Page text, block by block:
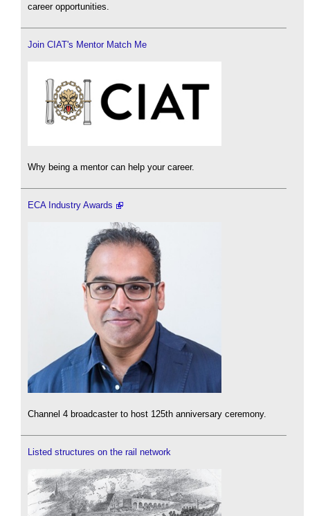
career opportunities.
Join CIAT's Mentor Match Me
Why being a mentor can help your career.
ECA Industry Awards
Channel 4 broadcaster to host 125th anniversary ceremony.
Listed structures on the rail network